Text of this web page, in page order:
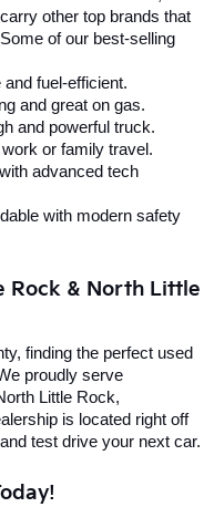
other top brands that
of our best-selling
fuel-efficient.
and great on gas.
and powerful truck.
or family travel.
advanced tech
with modern safety
Rock & North Little
finding the perfect used
proudly serve
Little Rock,
is located right off
test drive your next car.